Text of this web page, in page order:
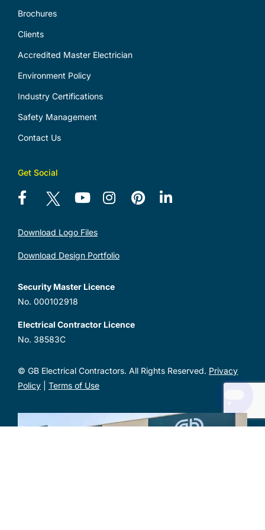
Brochures
Clients
Accredited Master Electrician
Environment Policy
Industry Certifications
Safety Management
Contact Us
Get Social
Download Logo Files
Download Design Portfolio
Security Master Licence
No. 000102918
Electrical Contractor Licence
No. 38583C
© GB Electrical Contractors. All Rights Reserved. Privacy
Policy| Terms of Use